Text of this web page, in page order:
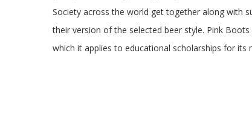
Society across the world get together along with
their version of the selected beer style. Pink
which it applies to educational scholarships for its